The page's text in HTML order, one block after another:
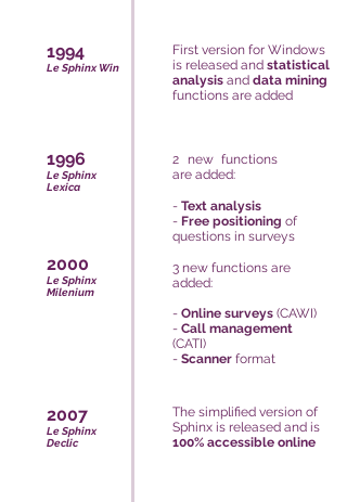
1994
Le Sphinx Win
1996
Le Sphinx
Lexica
2000
Le Sphinx
Milenium
2007
Le Sphinx
Declic
First version for Windows
is released and statistical
analysis and data mining
functions are added
2 new functions
are added:
- Text analysis
- Free positioning of
questions in surveys
3 new functions are
added:
- Online surveys (CAWI)
- Call management
(CATI)
- Scanner format
The simplified version of
Sphinx is released and is
100% accessible online